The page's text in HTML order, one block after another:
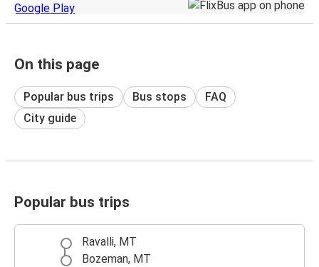
On this page
Popular bus trips Bus stops
FAQ
City guide
Popular bus trips
Ravalli, MT
Bozeman, MT